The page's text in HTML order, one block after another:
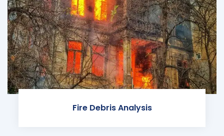
Fire Debris Analysis